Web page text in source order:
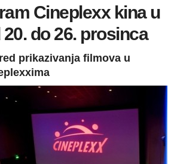
Cineplexx kina u
do 26. prosinca
prikazivanja filmova u